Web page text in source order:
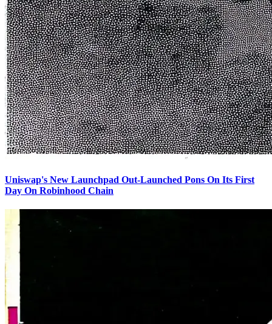
Uniswap's New Launchpad Out-Launched Pons On Its First
Day On Robinhood Chain